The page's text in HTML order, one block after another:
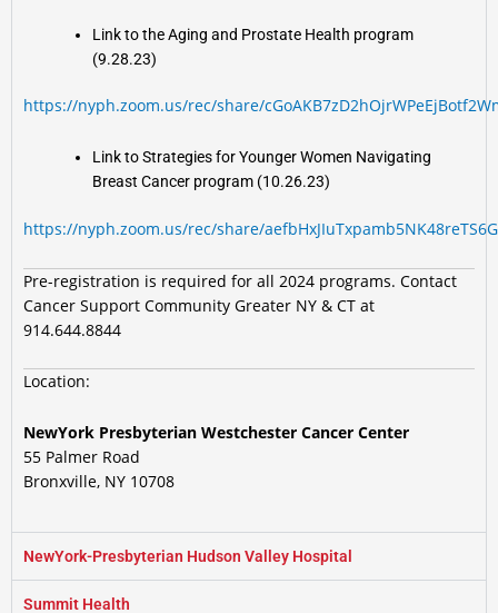
Link to the Aging and Prostate Health program
(9.28.23)
https://nyph.zoom.us/rec/share/
Link to Strategies for Younger Women Navigating
Breast Cancer program (10.26.23)
https://nyph.zoom.us/rec/share/
Pre-registration is required for all 2024 programs. Contact
Cancer Support Community Greater NY & CT at
914.644.8844
Location:
NewYork Presbyterian Westchester Cancer Center
55 Palmer Road
Bronxville, NY 10708
NewYork-Presbyterian Hudson Valley Hospital
Summit Health